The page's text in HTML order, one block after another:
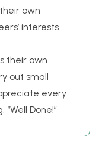
own
interests
their own
out small
every
Done!”